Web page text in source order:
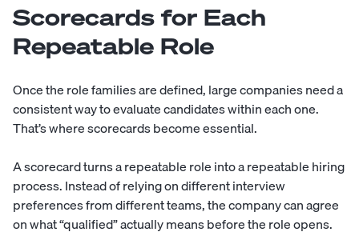
Scorecards for Each
Repeatable Role
Once the role families are defined, large companies need a
consistent way to evaluate candidates within each one.
That’s where scorecards become essential.
A scorecard turns a repeatable role into a repeatable hiring
process. Instead of relying on different interview
preferences from different teams, the company can agree
on what “qualified” actually means before the role opens.